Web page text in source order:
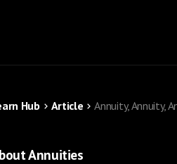
Hub Article Annuity, Annuity,
Annuities